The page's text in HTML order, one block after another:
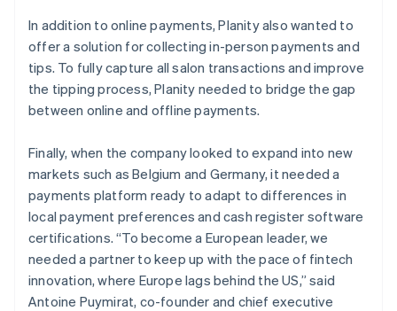
In addition to online payments, Planity also wanted to
offer a solution for collecting in-person payments and
tips. To fully capture all salon transactions and improve
the tipping process, Planity needed to bridge the gap
between online and offline payments.
Finally, when the company looked to expand into new
markets such as Belgium and Germany, it needed a
payments platform ready to adapt to differences in
local payment preferences and cash register software
certifications. “To become a European leader, we
needed a partner to keep up with the pace of fintech
innovation, where Europe lags behind the US,” said
Antoine Puymirat, co-founder and chief executive